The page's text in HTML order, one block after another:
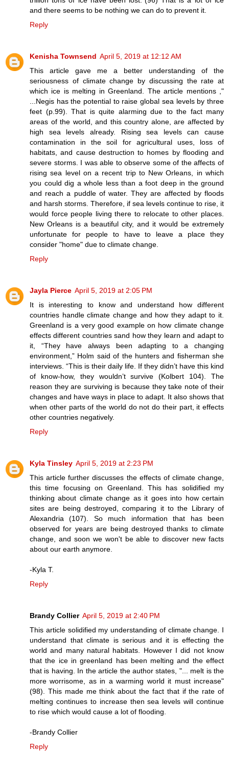
and there seems to be nothing we can do to prevent it.
Reply
Kenisha Townsend April 5, 2019 at 12:12 AM
This article gave me a better understanding of the
seriousness of climate change by discussing the rate at
which ice is melting in Greenland. The article mentions ,"
...Negis has the potential to raise global sea levels by three
feet (p.99). That is quite alarming due to the fact many
areas of the world, and this country alone, are affected by
high sea levels already. Rising sea levels can cause
contamination in the soil for agricultural uses, loss of
habitats, and cause destruction to homes by flooding and
severe storms. I was able to observe some of the affects of
rising sea level on a recent trip to New Orleans, in which
you could dig a whole less than a foot deep in the ground
and reach a puddle of water. They are affected by floods
and harsh storms. Therefore, if sea levels continue to rise, it
would force people living there to relocate to other places.
New Orleans is a beautiful city, and it would be extremely
unfortunate for people to have to leave a place they
consider "home" due to climate change.
Reply
Jayla Pierce April 5, 2019 at 2:05 PM
It is interesting to know and understand how different
countries handle climate change and how they adapt to it.
Greenland is a very good example on how climate change
effects different countries sand how they learn and adapt to
it, “They have always been adapting to a changing
environment,” Holm said of the hunters and fisherman she
interviews. “This is their daily life. If they didn’t have this kind
of know-how, they wouldn’t survive (Kolbert 104). The
reason they are surviving is because they take note of their
changes and have ways in place to adapt. It also shows that
when other parts of the world do not do their part, it effects
other countries negatively.
Reply
Kyla Tinsley April 5, 2019 at 2:23 PM
This article further discusses the effects of climate change,
this time focusing on Greenland. This has solidified my
thinking about climate change as it goes into how certain
sites are being destroyed, comparing it to the Library of
Alexandria (107). So much information that has been
observed for years are being destroyed thanks to climate
change, and soon we won't be able to discover new facts
about our earth anymore.
-Kyla T.
Reply
Brandy Collier April 5, 2019 at 2:40 PM
This article solidified my understanding of climate change. I
understand that climate is serious and it is effecting the
world and many natural habitats. However I did not know
that the ice in greenland has been melting and the effect
that is having. In the article the author states, "... melt is the
more worrisome, as in a warming world it must increase"
(98). This made me think about the fact that if the rate of
melting continues to increase then sea levels will continue
to rise which would cause a lot of flooding.
-Brandy Collier
Reply